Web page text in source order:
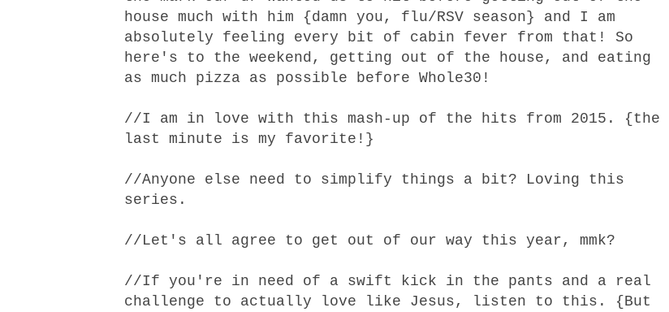
house much with him {damn you, flu/RSV season} and I am
absolutely feeling every bit of cabin fever from that! So
here's to the weekend, getting out of the house, and eating
as much pizza as possible before Whole30!
//I am in love with this mash-up of the hits from 2015 . {the
last minute is my favorite!}
//Anyone else need to simplify things a bit? Loving this
series.
//Let's all agree to get out of our way this year, mmk?
//If you're in need of a swift kick in the pants and a real
challenge to actually love like Jesus, listen to this . {But